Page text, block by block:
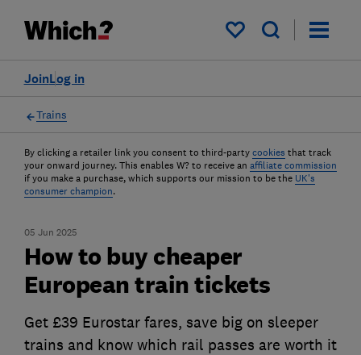
My saved items
Log in
Join
Trains
By clicking a retailer link you consent to third-party cookies that track
your onward journey. This enables W? to receive an affiliate commission
if you make a purchase, which supports our mission to be the UK's
consumer champion.
05 Jun 2025
How to buy cheaper
European train tickets
Get £39 Eurostar fares, save big on sleeper
trains and know which rail passes are worth it